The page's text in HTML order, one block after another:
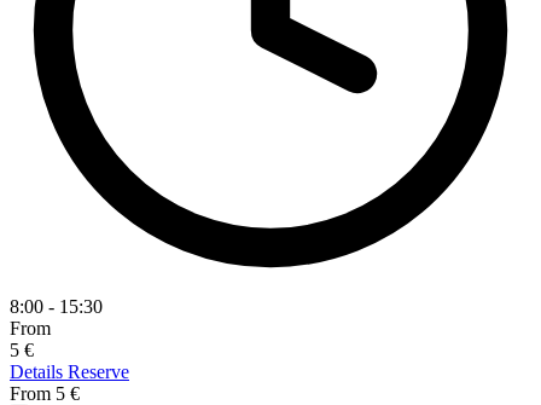
8:00 - 15:30
From
5 €
Details Reserve
From 5 €